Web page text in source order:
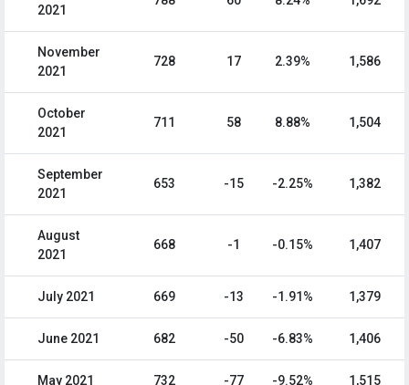
2021
November
2021
728 17 2.39% 1,586
October
2021
711 58 8.88% 1,504
September
2021
653 -15 -2.25% 1,382
August
2021
668 -1 -0.15% 1,407
July 2021 669 -13 -1.91% 1,379
June 2021 682 -50 -6.83% 1,406
May 2021 732 -77 -9.52% 1,515